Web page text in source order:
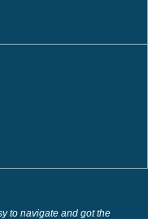
to navigate and got the